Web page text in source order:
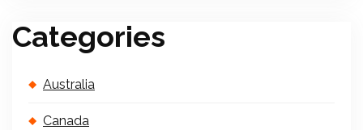
Categories
Australia
Canada